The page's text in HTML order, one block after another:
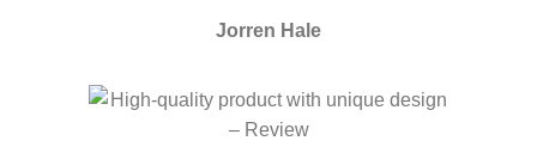
Jorren Hale